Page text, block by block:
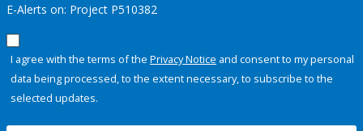
E-Alerts on: Project P510382
I agree with the terms of the Privacy Notice and consent to my personal
data being processed, to the extent necessary, to subscribe to the
selected updates.